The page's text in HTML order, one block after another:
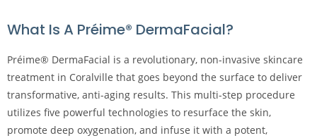
What Is A Préime® DermaFacial?
Préime® DermaFacial is a revolutionary, non-invasive skincare
treatment in Coralville that goes beyond the surface to deliver
transformative, anti-aging results. This multi-step procedure
utilizes five powerful technologies to resurface the skin,
promote deep oxygenation, and infuse it with a potent,